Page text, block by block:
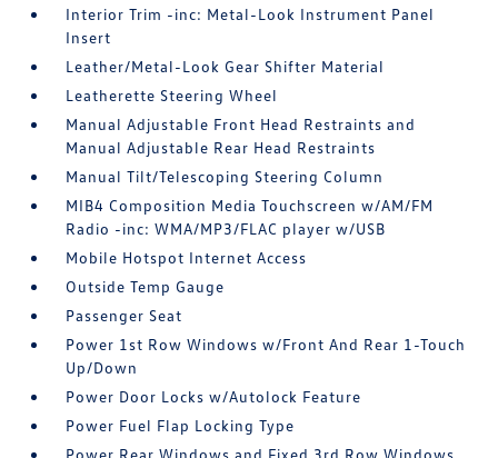
Interior Trim -inc: Metal-Look Instrument Panel
Insert
Leather/Metal-Look Gear Shifter Material
Leatherette Steering Wheel
Manual Adjustable Front Head Restraints and
Manual Adjustable Rear Head Restraints
Manual Tilt/Telescoping Steering Column
MIB4 Composition Media Touchscreen w/AM/FM
Radio -inc: WMA/MP3/FLAC player w/USB
Mobile Hotspot Internet Access
Outside Temp Gauge
Passenger Seat
Power 1st Row Windows w/Front And Rear 1-Touch
Up/Down
Power Door Locks w/Autolock Feature
Power Fuel Flap Locking Type